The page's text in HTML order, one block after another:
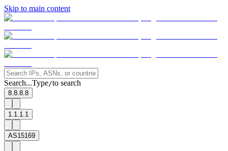
Skip to main content
Search...Type/to search
8.8.8.8
1.1.1.1
AS15169